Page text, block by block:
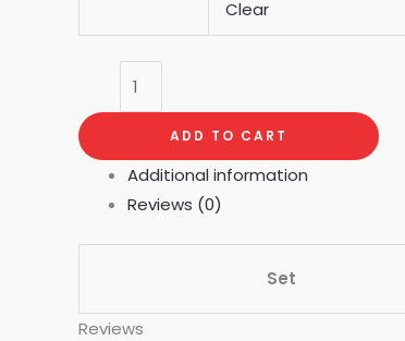
Clear
ADD TO CART
Additional information
Reviews (0)
Set
Reviews